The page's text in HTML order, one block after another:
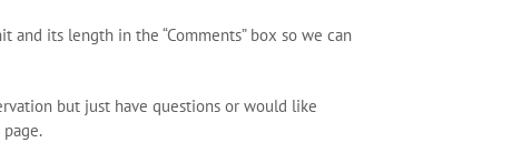
and its length in the “Comments” box so we can
but just have questions or would like
page.